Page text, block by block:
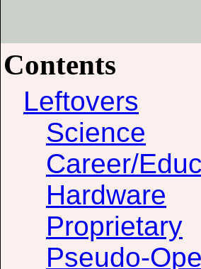
Contents
Leftovers
Science
Career/
Hardware
Proprietary
Pseudo-